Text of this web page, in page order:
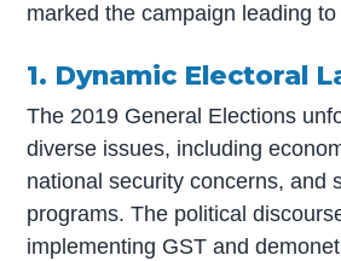
marked the campaign leading
1. Dynamic Electoral
The 2019 General Elections
diverse issues, including
national security concerns, and
programs. The political
implementing GST and